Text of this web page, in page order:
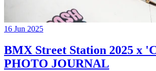
16 Jun 2025
BMX Street Station 2025 x
PHOTO JOURNAL